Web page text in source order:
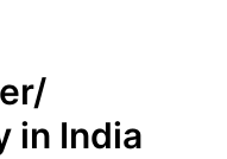
in India